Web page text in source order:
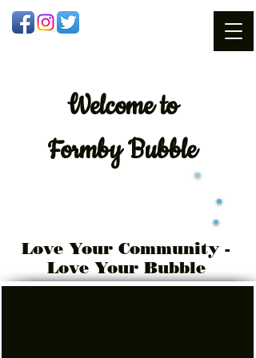
Welcometo
Formby Bubble
Love Your Community -
Love Your Bubble